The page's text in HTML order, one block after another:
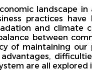
landscape
practices
and climate
between
of maintaining our
are all explored